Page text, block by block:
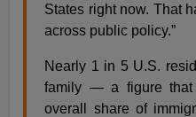
States right now. That
across public policy.”
Nearly 1 in 5 U.S.
family — a figure that
overall share of